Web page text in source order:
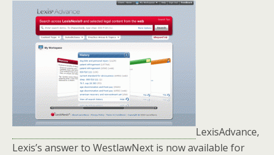
LexisAdvance,
Lexis’s answer to WestlawNext is now available for